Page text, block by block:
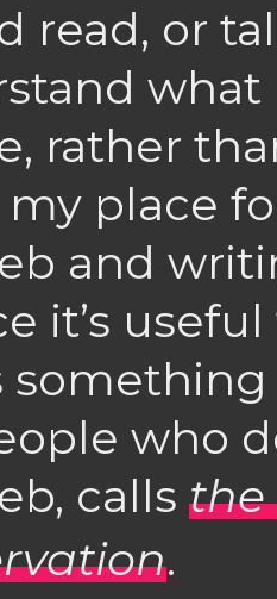
read, or
what
rather
my place
and
it’s
who
calls the
.